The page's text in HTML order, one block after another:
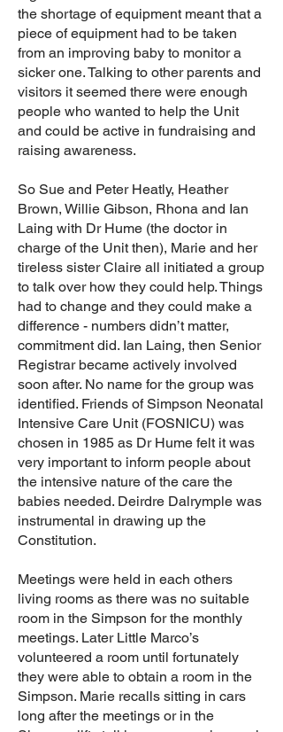
the shortage of equipment meant that a
piece of equipment had to be taken
from an improving baby to monitor a
sicker one. Talking to other parents and
visitors it seemed there were enough
people who wanted to help the Unit
and could be active in fundraising and
raising awareness.
So Sue and Peter Heatly, Heather
Brown, Willie Gibson, Rhona and Ian
Laing with Dr Hume (the doctor in
charge of the Unit then), Marie and her
tireless sister Claire all initiated a group
to talk over how they could help. Things
had to change and they could make a
difference - numbers didn’t matter,
commitment did. Ian Laing, then Senior
Registrar became actively involved
soon after. No name for the group was
identified. Friends of Simpson Neonatal
Intensive Care Unit (FOSNICU) was
chosen in 1985 as Dr Hume felt it was
very important to inform people about
the intensive nature of the care the
babies needed. Deirdre Dalrymple was
instrumental in drawing up the
Constitution.
Meetings were held in each others
living rooms as there was no suitable
room in the Simpson for the monthly
meetings. Later Little Marco’s
volunteered a room until fortunately
they were able to obtain a room in the
Simpson. Marie recalls sitting in cars
long after the meetings or in the